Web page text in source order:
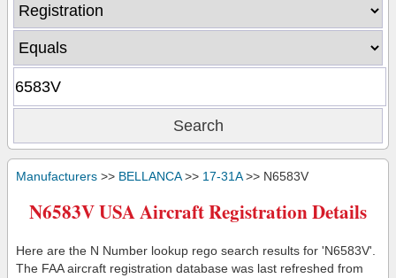
Manufacturers >> BELLANCA>> 17-31A>> N6583V
N6583V USA Aircraft Registration Details
Here are the N Number lookup rego search results for 'N6583V'.
The FAA aircraft registration database was last refreshed from